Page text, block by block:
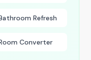
Refresh
Converter